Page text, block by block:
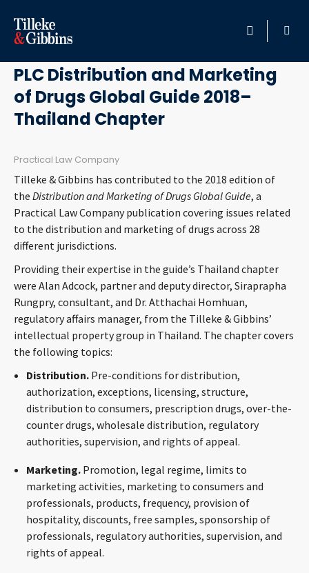
HOME
PROFESSIONALS
SERVICES
INSIGHTS
ABOUT
CONTACT
Languages
July 20, 2018
PLC Distribution and Marketing
of Drugs Global Guide 2018–
Thailand Chapter
Practical Law Company
Tilleke & Gibbins has contributed to the 2018 edition of
the Distribution and Marketing of Drugs Global Guide, a
Practical Law Company publication covering issues related
to the distribution and marketing of drugs across 28
different jurisdictions.
Providing their expertise in the guide’s Thailand chapter
were Alan Adcock, partner and deputy director, Siraprapha
Rungpry, consultant, and Dr. Atthachai Homhuan,
regulatory affairs manager, from the Tilleke & Gibbins’
intellectual property group in Thailand. The chapter covers
the following topics:
Distribution. Pre-conditions for distribution,
authorization, exceptions, licensing, structure,
distribution to consumers, prescription drugs, over-the-
counter drugs, wholesale distribution, regulatory
authorities, supervision, and rights of appeal.
Marketing. Promotion, legal regime, limits to
marketing activities, marketing to consumers and
professionals, products, frequency, provision of
hospitality, discounts, free samples, sponsorship of
professionals, regulatory authorities, supervision, and
rights of appeal.